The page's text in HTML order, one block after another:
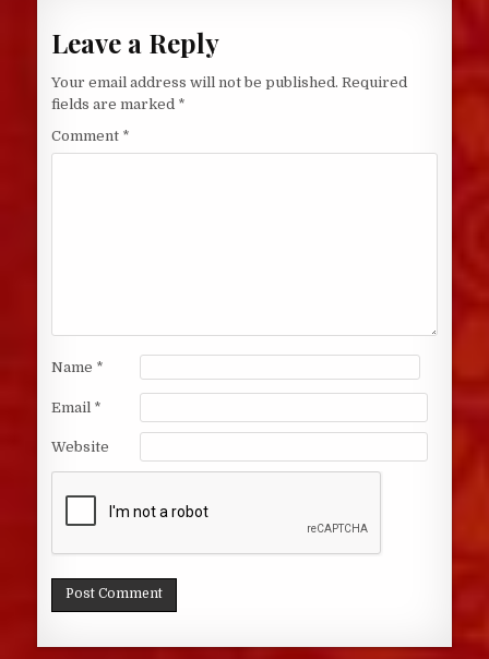
Leave a Reply
Your email address will not be published. Required
fields are marked *
Comment *
Name *
Email *
Website